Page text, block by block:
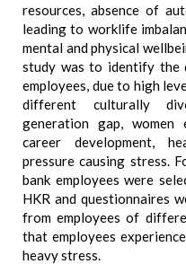
resources, absence of
leading to worklife
mental and physical
study was to identify
employees, due to high
different culturally
generation gap, women
career development,
pressure causing stress.
bank employees were
HKR and questionnaires
from employees of
that employees
heavy stress.